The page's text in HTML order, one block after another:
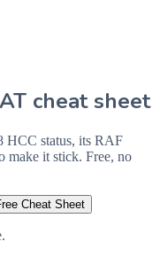
cheat sheet
HCC status, its RAF
make it stick. Free, no
Cheat Sheet